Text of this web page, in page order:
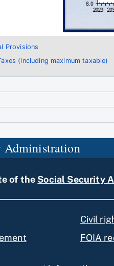
Provisions
(including maximum taxable)
Administration
of the Social Security
Civil
FOIA